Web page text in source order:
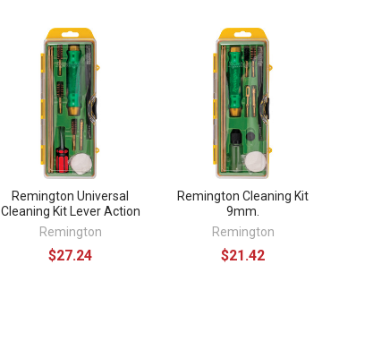
Remington Universal
Cleaning Kit Lever Action
Remington
$27.24
Remington Cleaning Kit
9mm.
Remington
$21.42